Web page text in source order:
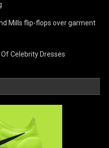
Mills flip-flops over garment
Celebrity Dresses